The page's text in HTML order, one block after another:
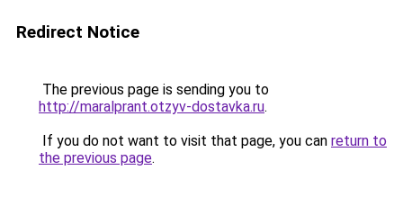
Redirect Notice
The previous page is sending you to
http://maralprant.otzyv-dostavka.ru.
If you do not want to visit that page, you can return to
the previous page.